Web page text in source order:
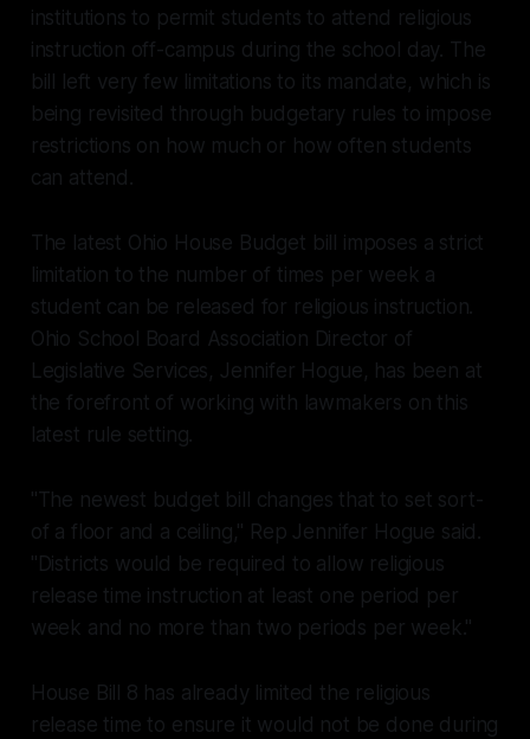
institutions to permit students to attend religious
instruction off-campus during the school day. The
bill left very few limitations to its mandate, which is
being revisited through budgetary rules to impose
restrictions on how much or how often students
can attend.
The latest Ohio House Budget bill imposes a strict
limitation to the number of times per week a
student can be released for religious instruction.
Ohio School Board Association Director of
Legislative Services, Jennifer Hogue, has been at
the forefront of working with lawmakers on this
latest rule setting.
"The newest budget bill changes that to set sort-
of a floor and a ceiling," Rep Jennifer Hogue said.
"Districts would be required to allow religious
release time instruction at least one period per
week and no more than two periods per week."
House Bill 8 has already limited the religious
release time to ensure it would not be done during